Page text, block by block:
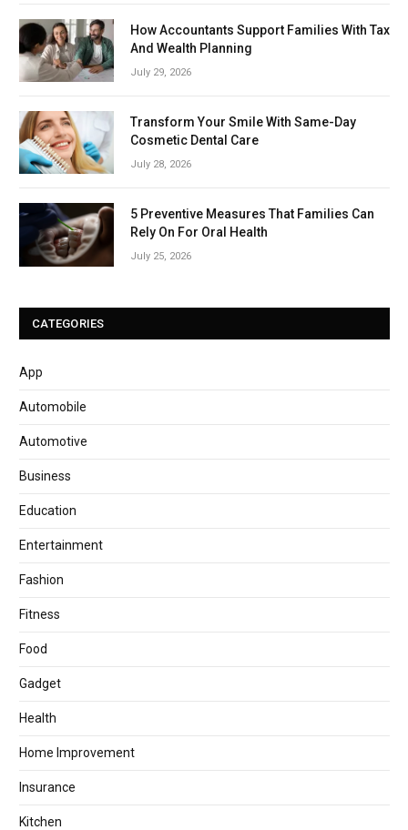
How Accountants Support Families With Tax
And Wealth Planning
July 29, 2026
Transform Your Smile With Same-Day
Cosmetic Dental Care
July 28, 2026
5 Preventive Measures That Families Can
Rely On For Oral Health
July 25, 2026
CATEGORIES
App
Automobile
Automotive
Business
Education
Entertainment
Fashion
Fitness
Food
Gadget
Health
Home Improvement
Insurance
Kitchen